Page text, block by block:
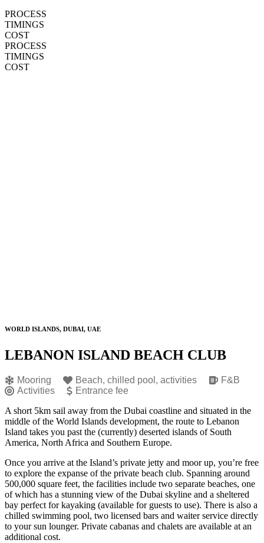
PROCESS
TIMINGS
COST
PROCESS
TIMINGS
COST
WORLD ISLANDS, DUBAI, UAE
LEBANON ISLAND BEACH CLUB
Mooring Beach, chilled pool, activities
F&B
Activities
Entrance fee
A short 5km sail away from the Dubai coastline and situated in the
middle of the World Islands development, the route to Lebanon
Island takes you past the (currently) deserted islands of South
America, North Africa and Southern Europe.
Once you arrive at the Island’s private jetty and moor up, you’re free
to explore the expanse of the private beach club. Spanning around
500,000 square feet, the facilities include two separate beaches, one
of which has a stunning view of the Dubai skyline and a sheltered
bay perfect for kayaking (available for guests to use). There is also a
chilled swimming pool, two licensed bars and waiter service directly
to your sun lounger. Private cabanas and chalets are available at an
additional cost.